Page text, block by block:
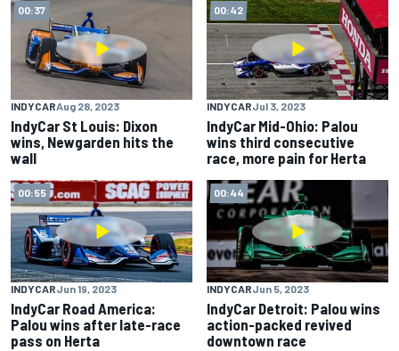
00:37
INDYCARAug 28, 2023
IndyCar St Louis: Dixon
wins, Newgarden hits the
wall
00:42
INDYCARJul 3, 2023
IndyCar Mid-Ohio: Palou
wins third consecutive
race, more pain for Herta
00:55
INDYCARJun 19, 2023
IndyCar Road America:
Palou wins after late-race
pass on Herta
00:44
INDYCARJun 5, 2023
IndyCar Detroit: Palou wins
action-packed revived
downtown race